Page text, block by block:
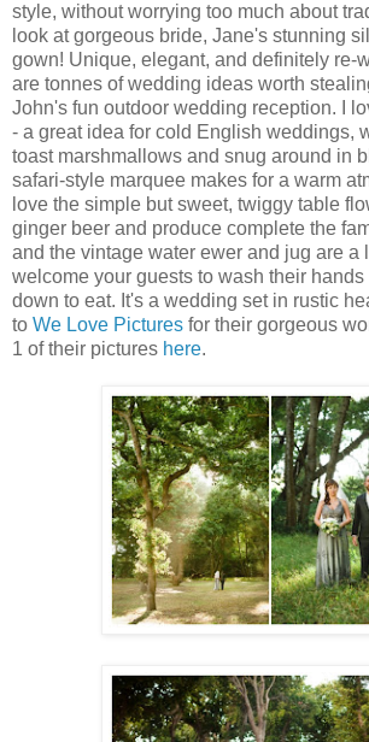
style, without worrying too much about
look at gorgeous bride, Jane's stunning
gown! Unique, elegant, and definitely re-
are tonnes of wedding ideas worth
John's fun outdoor wedding reception. I
- a great idea for cold English weddings,
toast marshmallows and snug around in
safari-style marquee makes for a warm
love the simple but sweet, twiggy table
ginger beer and produce complete the
and the vintage water ewer and jug are a
welcome your guests to wash their hands
down to eat. It's a wedding set in rustic
to We Love Pictures for their gorgeous
1 of their pictures here.